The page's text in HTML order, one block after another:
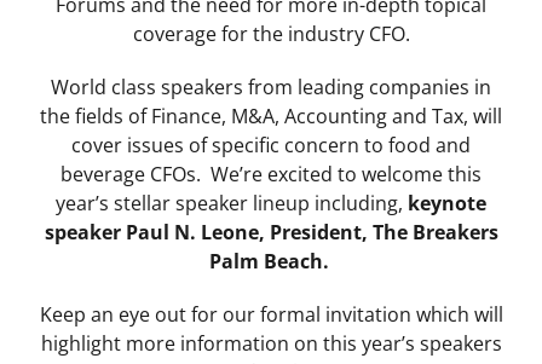
coverage for the industry CFO.
World class speakers from leading companies in
the fields of Finance, M&A, Accounting and Tax, will
cover issues of specific concern to food and
beverage CFOs. We’re excited to welcome this
year’s stellar speaker lineup including, keynote
speaker Paul N. Leone, President, The Breakers
Palm Beach.
Keep an eye out for our formal invitation which will
highlight more information on this year’s speakers